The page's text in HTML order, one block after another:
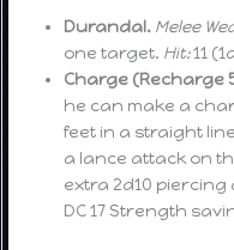
Durandal. Melee
one target. Hit:11
Charge (Recharge
he can make a
feet in a straight
a lance attack on
extra 2d10
DC 17 Strength